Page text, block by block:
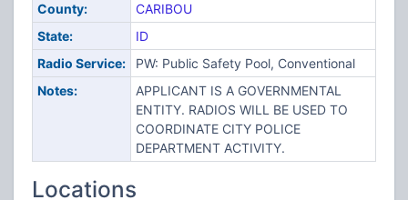
County:
CARIBOU
State:
ID
Radio Service:
PW: Public Safety Pool, Conventional
Notes:
APPLICANT IS A GOVERNMENTAL
ENTITY. RADIOS WILL BE USED TO
COORDINATE CITY POLICE
DEPARTMENT ACTIVITY.
Locations